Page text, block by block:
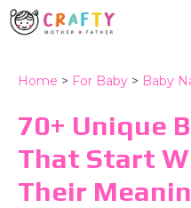
Skip
to
Home > For Baby > Baby
70+ Unique
That Start
Their